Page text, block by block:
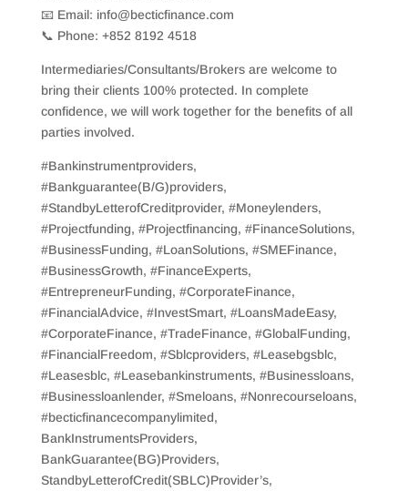
📧 Email: info@becticfinance.com
📞 Phone: +852 8192 4518
Intermediaries/Consultants/Brokers are welcome to
bring their clients 100% protected. In complete
confidence, we will work together for the benefits of all
parties involved.
#Bankinstrumentproviders,
#Bankguarantee(B/G)providers,
#StandbyLetterofCreditprovider, #Moneylenders,
#Projectfunding, #Projectfinancing, #FinanceSolutions,
#BusinessFunding, #LoanSolutions, #SMEFinance,
#BusinessGrowth, #FinanceExperts,
#EntrepreneurFunding, #CorporateFinance,
#FinancialAdvice, #InvestSmart, #LoansMadeEasy,
#CorporateFinance, #TradeFinance, #GlobalFunding,
#FinancialFreedom, #Sblcproviders, #Leasebgsblc,
#Leasesblc, #Leasebankinstruments, #Businessloans,
#Businessloanlender, #Smeloans, #Nonrecourseloans,
#becticfinancecompanylimited,
BankInstrumentsProviders,
BankGuarantee(BG)Providers,
StandbyLetterofCredit(SBLC)Provider’s,